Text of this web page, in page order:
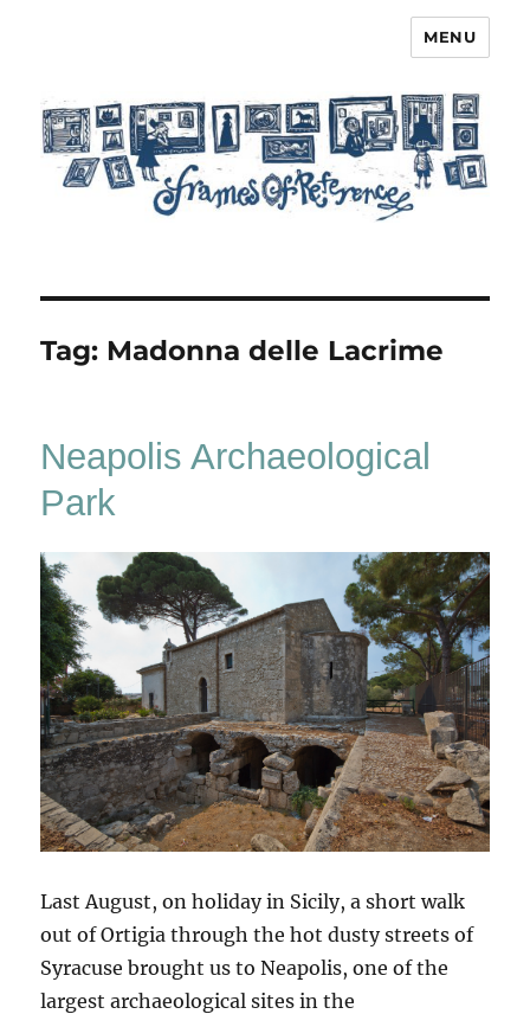
MENU
Tag: Madonna delle Lacrime
Neapolis Archaeological
Park
Last August, on holiday in Sicily, a short walk
out of Ortigia through the hot dusty streets of
Syracuse brought us to Neapolis, one of the
largest archaeological sites in the